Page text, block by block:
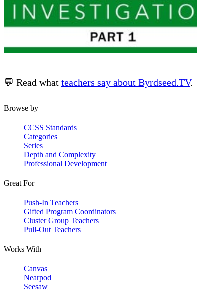
💬 Read what teachers say about Byrdseed.TV.
Browse by
CCSS Standards
Categories
Series
Depth and Complexity
Professional Development
Great For
Push-In Teachers
Gifted Program Coordinators
Cluster Group Teachers
Pull-Out Teachers
Works With
Canvas
Nearpod
Seesaw